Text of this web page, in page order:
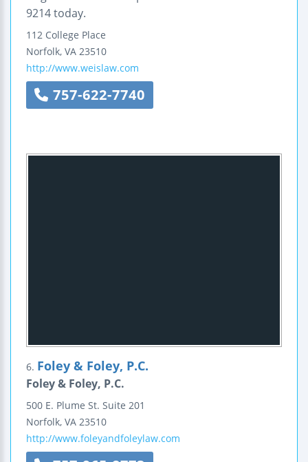
9214 today.
112 College Place
Norfolk, VA 23510
http://www.weislaw.com
757-622-7740
6. Foley & Foley, P.C.
Foley & Foley, P.C.
500 E. Plume St. Suite 201
Norfolk, VA 23510
http://www.foleyandfoleylaw.com